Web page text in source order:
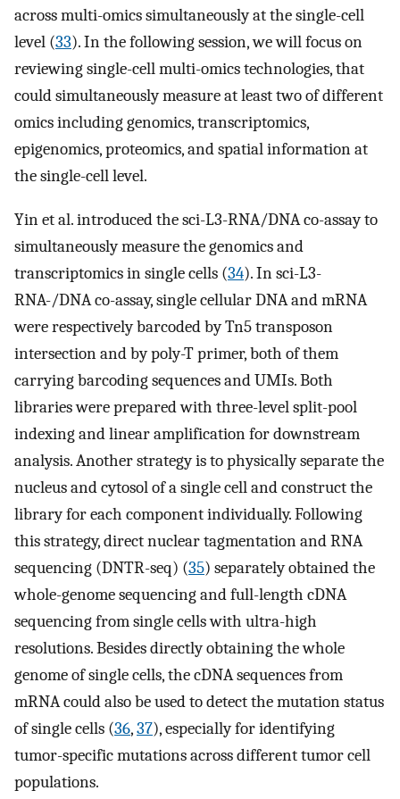
across multi-omics simultaneously at the single-cell
level (33). In the following session, we will focus on
reviewing single-cell multi-omics technologies, that
could simultaneously measure at least two of different
omics including genomics, transcriptomics,
epigenomics, proteomics, and spatial information at
the single-cell level.
Yin et al. introduced the sci-L3-RNA/DNA co-assay to
simultaneously measure the genomics and
transcriptomics in single cells (34). In sci-L3-
RNA-/DNA co-assay, single cellular DNA and mRNA
were respectively barcoded by Tn5 transposon
intersection and by poly-T primer, both of them
carrying barcoding sequences and UMIs. Both
libraries were prepared with three-level split-pool
indexing and linear amplification for downstream
analysis. Another strategy is to physically separate the
nucleus and cytosol of a single cell and construct the
library for each component individually. Following
this strategy, direct nuclear tagmentation and RNA
sequencing (DNTR-seq) (35) separately obtained the
whole-genome sequencing and full-length cDNA
sequencing from single cells with ultra-high
resolutions. Besides directly obtaining the whole
genome of single cells, the cDNA sequences from
mRNA could also be used to detect the mutation status
of single cells (36,37), especially for identifying
tumor-specific mutations across different tumor cell
populations.